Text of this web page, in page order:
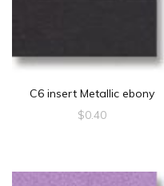
C6 insert Metallic ebony
$0.40